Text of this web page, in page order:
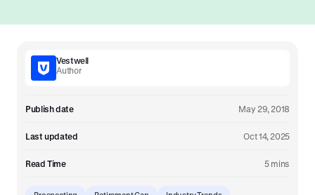
Vestwell
Author
Publish date May 29, 2018
Last updated Oct 14, 2025
Read Time 5 mins